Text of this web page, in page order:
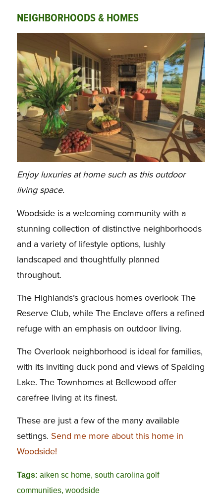
NEIGHBORHOODS & HOMES
Enjoy luxuries at home such as this outdoor
living space.
Woodside is a welcoming community with a
stunning collection of distinctive neighborhoods
and a variety of lifestyle options, lushly
landscaped and thoughtfully planned
throughout.
The Highlands’s gracious homes overlook The
Reserve Club, while The Enclave offers a refined
refuge with an emphasis on outdoor living.
The Overlook neighborhood is ideal for families,
with its inviting duck pond and views of Spalding
Lake. The Townhomes at Bellewood offer
carefree living at its finest.
These are just a few of the many available
settings. Send me more about this home in
Woodside!
Tags: aiken sc home, south carolina golf
communities, woodside